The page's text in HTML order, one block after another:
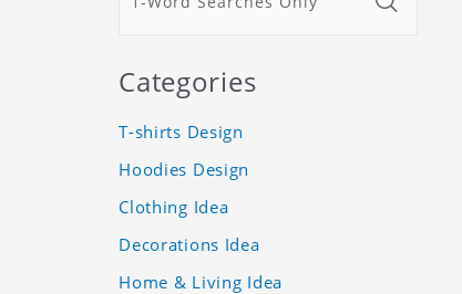
Categories
T-shirts Design
Hoodies Design
Clothing Idea
Decorations Idea
Home & Living Idea